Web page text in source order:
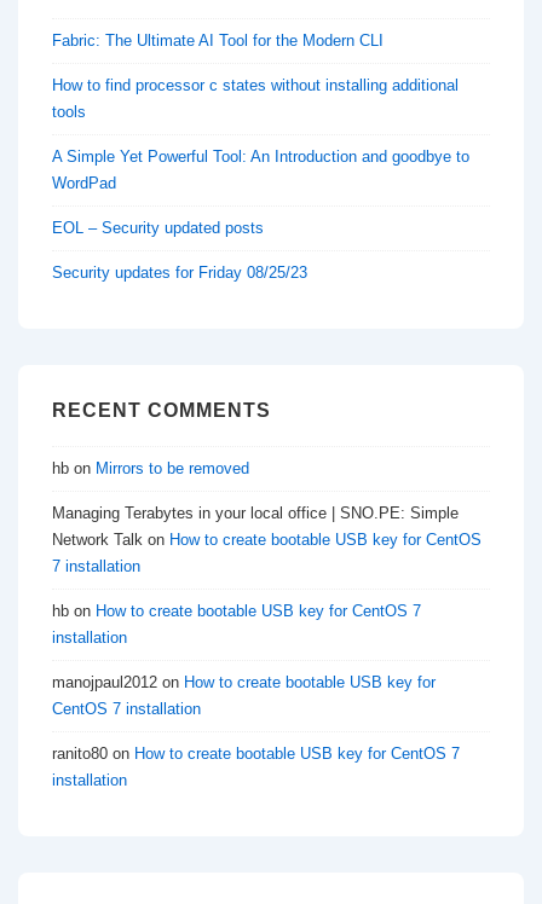
Fabric: The Ultimate AI Tool for the Modern CLI
How to find processor c states without installing additional
tools
A Simple Yet Powerful Tool: An Introduction and goodbye to
WordPad
EOL – Security updated posts
Security updates for Friday 08/25/23
RECENT COMMENTS
hb on Mirrors to be removed
Managing Terabytes in your local office | SNO.PE: Simple
Network Talk on How to create bootable USB key for CentOS
7 installation
hb on How to create bootable USB key for CentOS 7
installation
manojpaul2012 on How to create bootable USB key for
CentOS 7 installation
ranito80 on How to create bootable USB key for CentOS 7
installation